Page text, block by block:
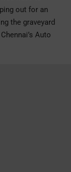
out for an
the graveyard
Auto